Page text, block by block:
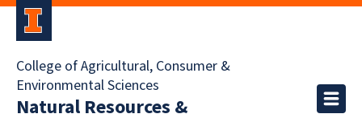
College of Agricultural, Consumer &
Environmental Sciences
Natural Resources &